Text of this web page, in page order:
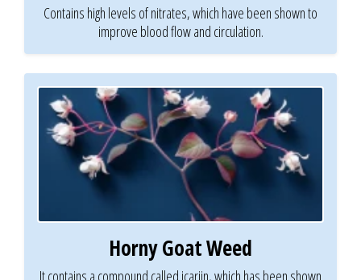
Contains high levels of nitrates, which have been shown to
improve blood flow and circulation.
Horny Goat Weed
It contains a compound called icariin, which has been shown